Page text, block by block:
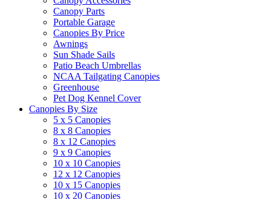
Canopy Parts
Portable Garage
Canopies By Price
Awnings
Sun Shade Sails
Patio Beach Umbrellas
NCAA Tailgating Canopies
Greenhouse
Pet Dog Kennel Cover
Canopies By Size
5 x 5 Canopies
8 x 8 Canopies
8 x 12 Canopies
9 x 9 Canopies
10 x 10 Canopies
12 x 12 Canopies
10 x 15 Canopies
10 x 20 Canopies